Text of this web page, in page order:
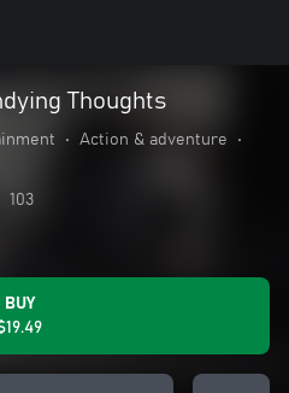
Thoughts
• Action & adventure
•
103
BUY